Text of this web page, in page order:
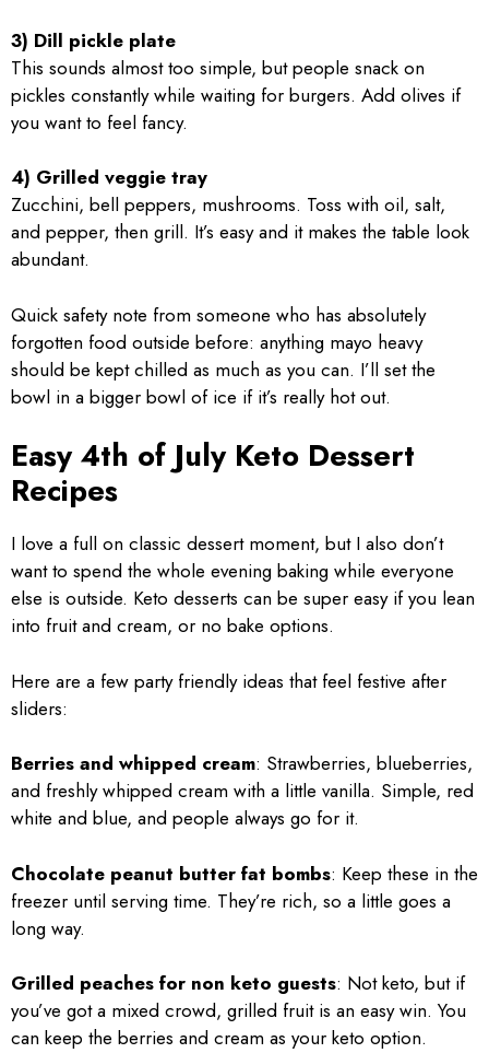
3) Dill pickle plate
This sounds almost too simple, but people snack on
pickles constantly while waiting for burgers. Add olives if
you want to feel fancy.
4) Grilled veggie tray
Zucchini, bell peppers, mushrooms. Toss with oil, salt,
and pepper, then grill. It’s easy and it makes the table look
abundant.
Quick safety note from someone who has absolutely
forgotten food outside before: anything mayo heavy
should be kept chilled as much as you can. I’ll set the
bowl in a bigger bowl of ice if it’s really hot out.
Easy 4th of July Keto Dessert
Recipes
I love a full on classic dessert moment, but I also don’t
want to spend the whole evening baking while everyone
else is outside. Keto desserts can be super easy if you lean
into fruit and cream, or no bake options.
Here are a few party friendly ideas that feel festive after
sliders:
Berries and whipped cream: Strawberries, blueberries,
and freshly whipped cream with a little vanilla. Simple, red
white and blue, and people always go for it.
Chocolate peanut butter fat bombs: Keep these in the
freezer until serving time. They’re rich, so a little goes a
long way.
Grilled peaches for non keto guests: Not keto, but if
you’ve got a mixed crowd, grilled fruit is an easy win. You
can keep the berries and cream as your keto option.